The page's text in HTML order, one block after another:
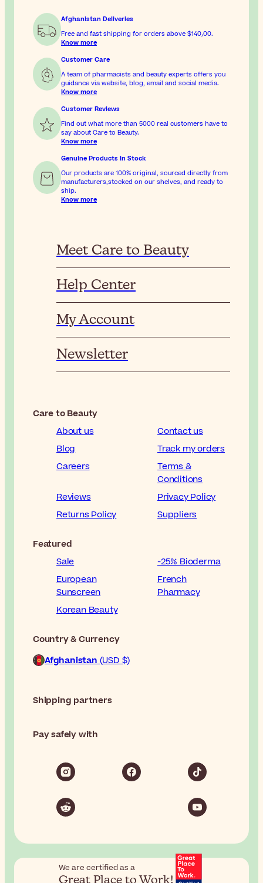
Afghanistan Deliveries
Free and fast shipping for orders above
$‎140٫00.
Know more
Customer Care
A team of pharmacists and beauty experts offers you
guidance via website, blog, email and social media.
Know more
Customer Reviews
Find out what more than 5000 real customers have to
say about Care to Beauty.
Know more
Genuine Products In Stock
Our products are 100% original, sourced directly from
manufacturers,stocked on our shelves, and ready to
ship.
Know more
Meet Care to Beauty
Help Center
My Account
Newsletter
Care to Beauty
About us
Contact us
Blog
Track my orders
Careers
Terms &
Conditions
Reviews
Privacy Policy
Returns Policy
Suppliers
Featured
Sale
-25% Bioderma
European
Sunscreen
French
Pharmacy
Korean Beauty
Country & Currency
Afghanistan(USD $)
Shipping partners
Pay safely with
We are certified as a
Great Place to Work!